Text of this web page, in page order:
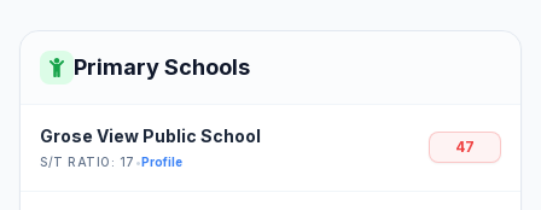
Primary Schools
Grose View Public School
S/T RATIO: 17 •Profile
47